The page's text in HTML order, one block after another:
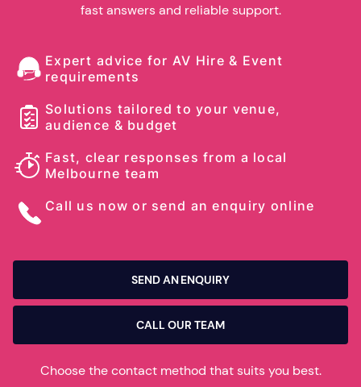
fast answers and reliable support.
Expert advice for AV Hire & Event
requirements
Solutions tailored to your venue,
audience & budget
Fast, clear responses from a local
Melbourne team
Call us now or send an enquiry online
SEND AN ENQUIRY
CALL OUR TEAM
Choose the contact method that suits you best.